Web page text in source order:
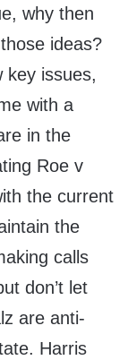
why then
ideas?
key issues,
with a
in the
Roe v
the current
the
calls
don’t let
are anti-
Harris